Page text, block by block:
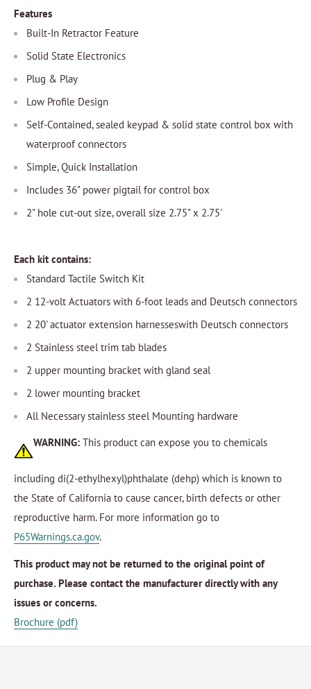
Features
Built-In Retractor Feature
Solid State Electronics
Plug & Play
Low Profile Design
Self-Contained, sealed keypad & solid state control box with
waterproof connectors
Simple, Quick Installation
Includes 36" power pigtail for control box
2" hole cut-out size, overall size 2.75" x 2.75'
Each kit contains:
Standard Tactile Switch Kit
2 12-volt Actuators with 6-foot leads and Deutsch connectors
2 20' actuator extension harnesseswith Deutsch connectors
2 Stainless steel trim tab blades
2 upper mounting bracket with gland seal
2 lower mounting bracket
All Necessary stainless steel Mounting hardware
WARNING: This product can expose you to chemicals
including di(2-ethylhexyl)phthalate (dehp) which is known to
the State of California to cause cancer, birth defects or other
reproductive harm. For more information go to
P65Warnings.ca.gov.
This product may not be returned to the original point of
purchase. Please contact the manufacturer directly with any
issues or concerns.
Brochure (pdf)